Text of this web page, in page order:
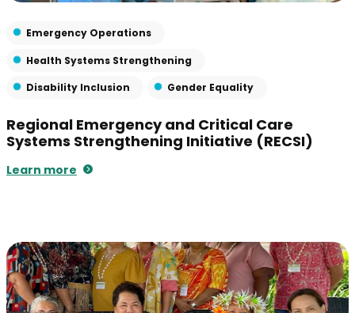
Emergency Operations
Health Systems Strengthening
Disability Inclusion Gender Equality
Regional Emergency and Critical Care
Systems Strengthening Initiative (RECSI)
Learn more